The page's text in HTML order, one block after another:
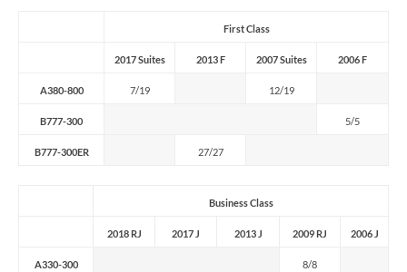
First Class
2017 Suites 2013 F 2007 Suites 2006 F
A380-800 7/19 12/19
B777-300 5/5
B777-300ER 27/27
Business Class
2018 RJ 2017 J 2013 J 2009 RJ 2006 J
A330-300 8/8